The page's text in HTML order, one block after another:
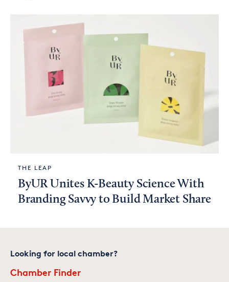
THE LEAP
ByUR Unites K-Beauty Science With
Branding Savvy to Build Market Share
Looking for local chamber?
Chamber Finder